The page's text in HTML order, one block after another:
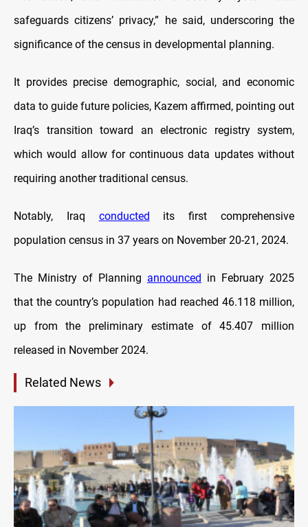
safeguards citizens’ privacy,” he said, underscoring the
significance of the census in developmental planning.
It provides precise demographic, social, and economic
data to guide future policies, Kazem affirmed, pointing out
Iraq’s transition toward an electronic registry system,
which would allow for continuous data updates without
requiring another traditional census.
Notably, Iraq conducted its first comprehensive
population census in 37 years on November 20-21, 2024.
The Ministry of Planning announced in February 2025
that the country’s population had reached 46.118 million,
up from the preliminary estimate of 45.407 million
released in November 2024.
Related News